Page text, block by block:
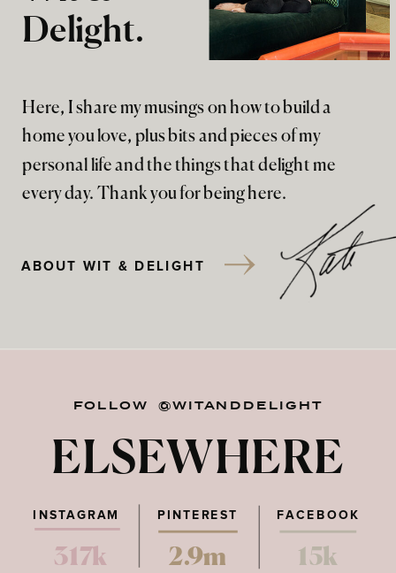
Here, I share my musings on how to build a
home you love, plus bits and pieces of my
personal life and the things that delight me
every day. Thank you for being here.
Delight.
ABOUT WIT & DELIGHT
FOLLOW @WITANDDELIGHT
ELSEWHERE
PINTEREST FACEBOOK
317k 2.9m 15k
INSTAGRAM